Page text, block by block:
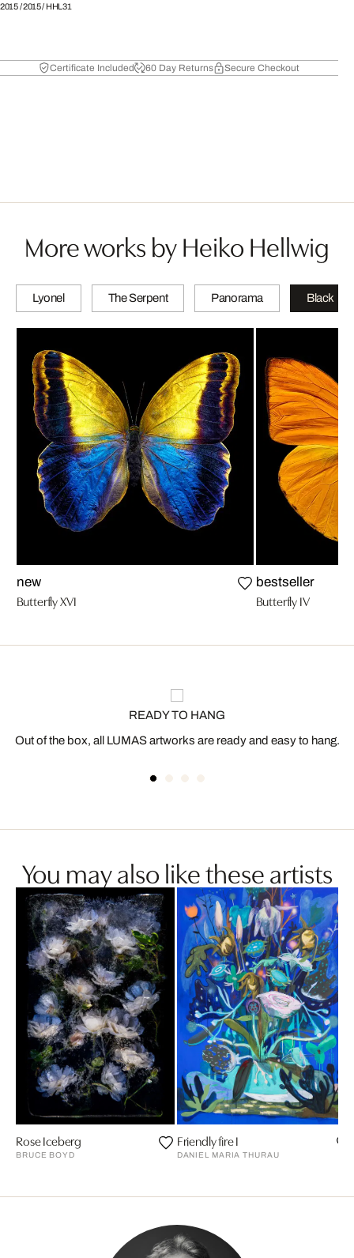
2015/2015/ HHL31
Certificate Included 60 Day Returns Secure Checkout
More works by Heiko Hellwig
Lyonel The Serpent Panorama Black
new
Butterfly XVI
bestseller
Butterfly IV
READY TO HANG
Out of the box, all LUMAS artworks are ready and easy to hang.
You may also like these artists
Rose Iceberg
BRUCE BOYD
Friendly fire I
DANIEL MARIA THURAU